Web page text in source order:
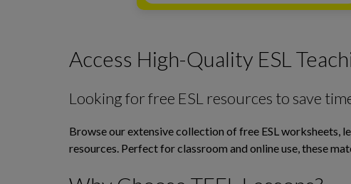
Access High-Quality ESL
Looking for free ESL resources to save
Browse our extensive collection of free ESL worksheets,
resources. Perfect for classroom and online use, these